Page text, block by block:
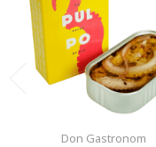
Don Gastronom